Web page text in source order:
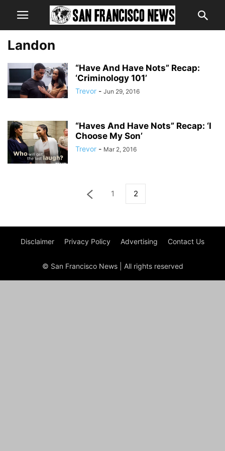
Landon
“Have And Have Nots” Recap:
‘Criminology 101’
Trevor - Jun 29, 2016
“Haves And Have Nots” Recap: ‘I
Choose My Son’
Trevor - Mar 2, 2016
1 2
Disclaimer Privacy Policy Advertising Contact Us
© San Francisco News | All rights reserved